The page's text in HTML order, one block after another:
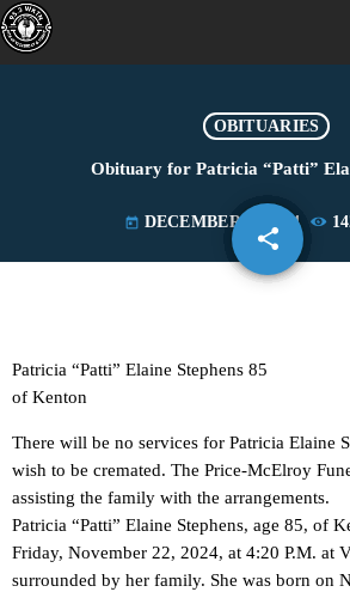
OBITUARIES
Obituary for Patricia “Patti”
today DECEMBER 2, 2024
share
email
Patricia “Patti” Elaine Stephens 85
of Kenton
There will be no services for Patricia Elaine
wish to be cremated. The Price-McElroy
assisting the family with the arrangements.
Patricia “Patti” Elaine Stephens, age 85, of
Friday, November 22, 2024, at 4:20 P.M. at
surrounded by her family. She was born on